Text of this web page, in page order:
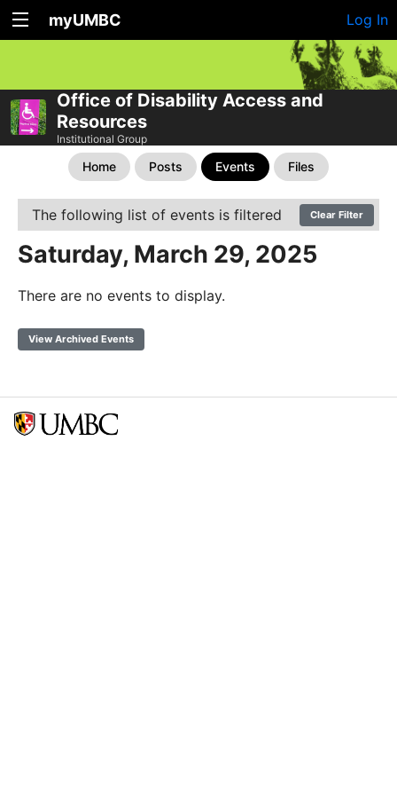
myUMBC Log In
Office of Disability Access and
Resources
Institutional Group
Home Posts Events Files
The following list of events is filtered Clear Filter
Saturday, March 29, 2025
There are no events to display.
View Archived Events